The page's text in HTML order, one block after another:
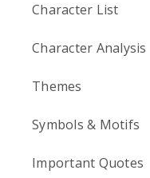
Character List
Character Analysis
Themes
Symbols & Motifs
Important Quotes